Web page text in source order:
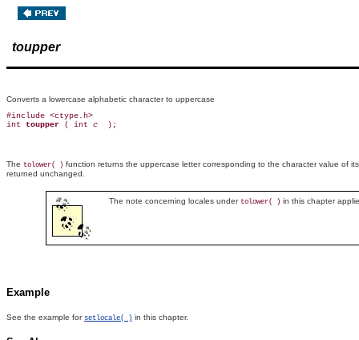
toupper
Converts a lowercase alphabetic character to uppercase
#include <ctype.h>
int toupper ( int c
The tolower( ) function returns the uppercase letter corresponding to the character value of
returned unchanged.
The note concerning locales under tolower( ) in this chapter
Example
See the example for setlocale( ) in this chapter.